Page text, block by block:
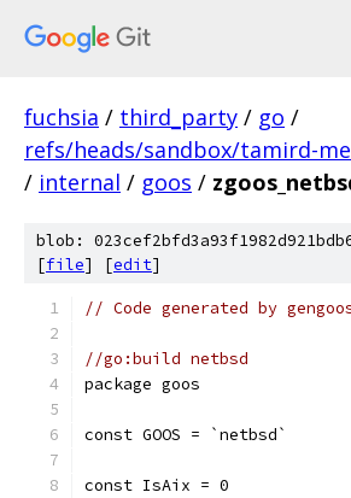
fuchsia / third_party / go /
refs/heads/sandbox/tamird-
/ internal / goos /
blob:
[file] [edit]
// Code generated by
//go:build netbsd
package goos
const GOOS = `netbsd`
const IsAix = 0